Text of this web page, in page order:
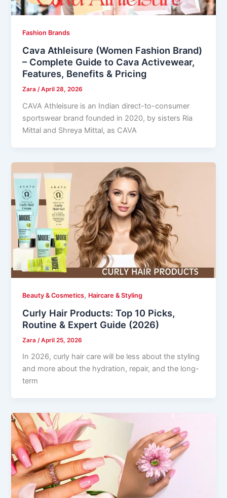
Fashion Brands
Cava Athleisure (Women Fashion Brand)
– Complete Guide to Cava Activewear,
Features, Benefits & Pricing
Zara/April 28, 2026
CAVA Athleisure is an Indian direct-to-consumer
sportswear brand founded in 2020, by sisters Ria
Mittal and Shreya Mittal, as CAVA
Beauty & Cosmetics, Haircare & Styling
Curly Hair Products: Top 10 Picks,
Routine & Expert Guide (2026)
Zara /April 25, 2026
In 2026, curly hair care will be less about the styling
and more about the hydration, repair, and the long-
term